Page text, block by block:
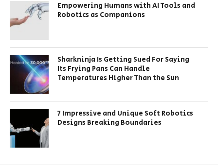
Empowering Humans with AI Tools and
Robotics as Companions
Sharkninja Is Getting Sued For Saying
Its Frying Pans Can Handle
Temperatures Higher Than the Sun
7 Impressive and Unique Soft Robotics
Designs Breaking Boundaries